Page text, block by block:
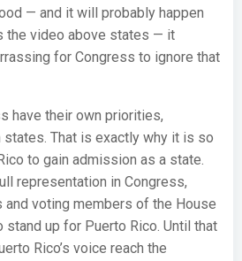
— and it will probably happen
the video above states — it
for Congress to ignore that
have their own priorities,
That is exactly why it is so
to gain admission as a state.
representation in Congress,
voting members of the House
up for Puerto Rico. Until that
Rico’s voice reach the